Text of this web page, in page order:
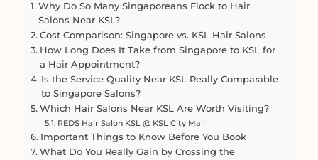
Why Do So Many Singaporeans Flock to Hair
Salons Near KSL?
Cost Comparison: Singapore vs. KSL Hair Salons
How Long Does It Take from Singapore to KSL for
a Hair Appointment?
Is the Service Quality Near KSL Really Comparable
to Singapore Salons?
Which Hair Salons Near KSL Are Worth Visiting?
REDS Hair Salon KSL @ KSL City Mall
Important Things to Know Before You Book
What Do You Really Gain by Crossing the